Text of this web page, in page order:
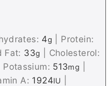
4g
Protein:
Fat: 33g
Cholesterol:
Potassium: 513mg
A: 1924IU